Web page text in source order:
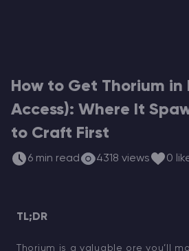
How to Get Thorium in
Access): Where It
to Craft First
6 min read 4318 views 0
TL;DR
Thorium is a valuable ore you’ll